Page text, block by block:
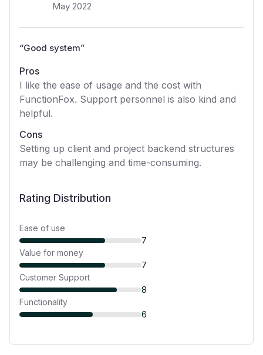
May 2022
“Good system”
Pros
I like the ease of usage and the cost with
FunctionFox. Support personnel is also kind and
helpful.
Cons
Setting up client and project backend structures
may be challenging and time-consuming.
Rating Distribution
Ease of use
7
Value for money
7
Customer Support
8
Functionality
6